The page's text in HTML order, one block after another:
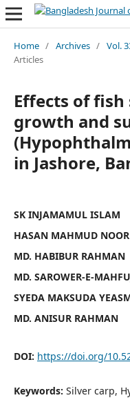
Home / Archives / Vol.
Articles
Effects of
growth and
in Jashore,
SK INJAMAMUL ISLAM
HASAN MAHMUD NOOR
MD. HABIBUR RAHMAN
MD. SAROWER-E-
SYEDA MAKSUDA
MD. ANISUR RAHMAN
DOI: https://doi.org/
Keywords: Silver carp,